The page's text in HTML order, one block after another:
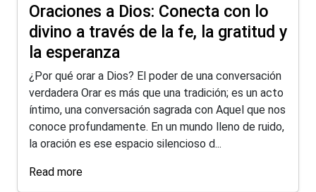
Oraciones a Dios: Conecta con lo
divino a través de la fe, la gratitud y
la esperanza
¿Por qué orar a Dios? El poder de una conversación
verdadera Orar es más que una tradición; es un acto
íntimo, una conversación sagrada con Aquel que nos
conoce profundamente. En un mundo lleno de ruido,
la oración es ese espacio silencioso d...
Read more